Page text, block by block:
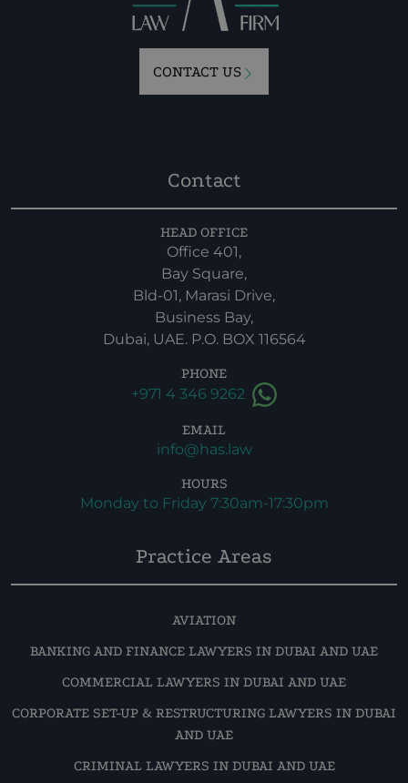
CONTACT US
Contact
HEAD OFFICE
Office 401,
Bay Square,
Bld-01, Marasi Drive,
Business Bay,
Dubai, UAE. P.O. BOX 116564
PHONE
+971 4 346 9262
EMAIL
info@has.law
HOURS
Monday to Friday 7:30am-17:30pm
Practice Areas
AVIATION
BANKING AND FINANCE LAWYERS IN DUBAI AND UAE
COMMERCIAL LAWYERS IN DUBAI AND UAE
CORPORATE SET-UP & RESTRUCTURING LAWYERS IN DUBAI
AND UAE
CRIMINAL LAWYERS IN DUBAI AND UAE